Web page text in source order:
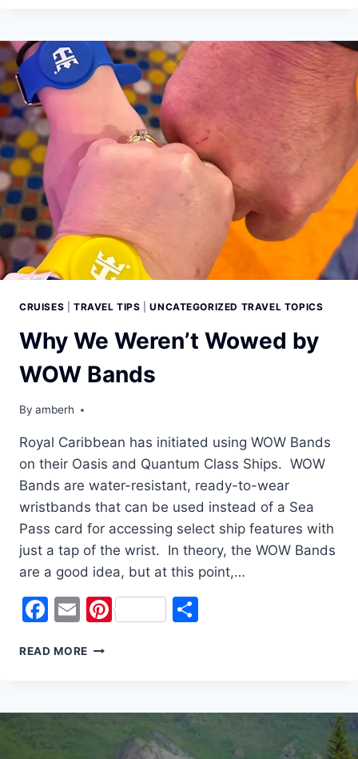
WATCHING
TRAINWRECK:
POOP
CRUISE
NETFLIX
CRUISES TRAVEL TIPS |UNCATEGORIZED TRAVEL TOPICS
Why We Weren’t Wowed by
WOW Bands
By amberh
Royal Caribbean has initiated using WOW Bands
on their Oasis and Quantum Class Ships. WOW
Bands are water-resistant, ready-to-wear
wristbands that can be used instead of a Sea
Pass card for accessing select ship features with
just a tap of the wrist. In theory, the WOW Bands
are a good idea, but at this point,…
Facebook
EmailPinterest
READ MORE WHY
BY